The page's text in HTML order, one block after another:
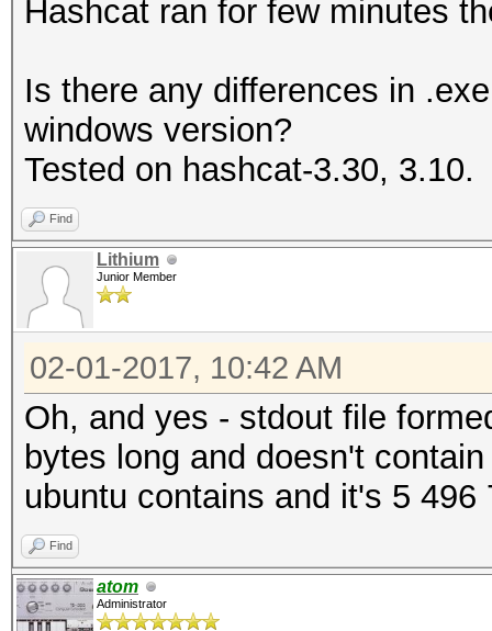
Hashcat ran for few minutes
Is there any differences in
windows version?
Tested on hashcat-3.30, 3.10.
Find
Lithium
Junior Member
02-01-2017, 10:42 AM
Oh, and yes - stdout file
bytes long and doesn't
ubuntu contains and it's 5 496
Find
atom
Administrator